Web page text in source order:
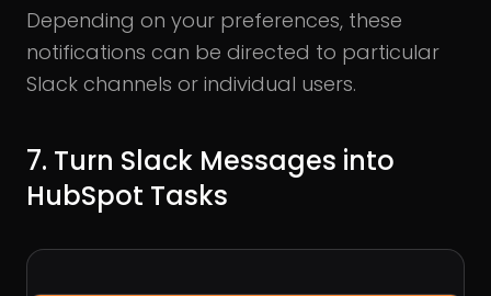
Depending on your preferences, these
notifications can be directed to particular
Slack channels or individual users.
7. Turn Slack Messages into
HubSpot Tasks